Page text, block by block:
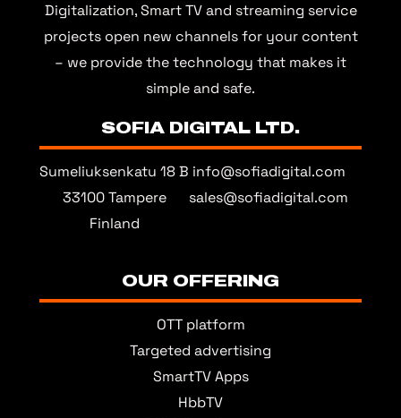
Digitalization, Smart TV and streaming service
projects open new channels for your content
– we provide the technology that makes it
simple and safe.
SOFIA DIGITAL LTD.
Sumeliuksenkatu 18 B
33100 Tampere
Finland
info@sofiadigital.com
sales@sofiadigital.com
OUR OFFERING
OTT platform
Targeted advertising
SmartTV Apps
HbbTV